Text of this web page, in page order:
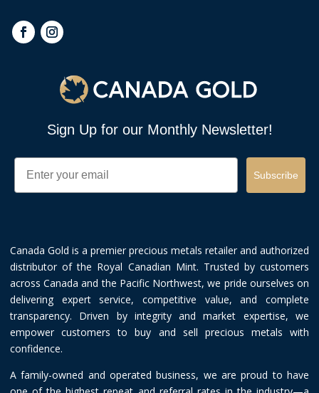
Sign Up for our Monthly Newsletter!
Email
Subscribe
Canada Gold is a premier precious metals retailer and authorized
distributor of the Royal Canadian Mint. Trusted by customers
across Canada and the Pacific Northwest, we pride ourselves on
delivering expert service, competitive value, and complete
transparency. Driven by integrity and market expertise, we
empower customers to buy and sell precious metals with
confidence.
A family-owned and operated business, we are proud to have